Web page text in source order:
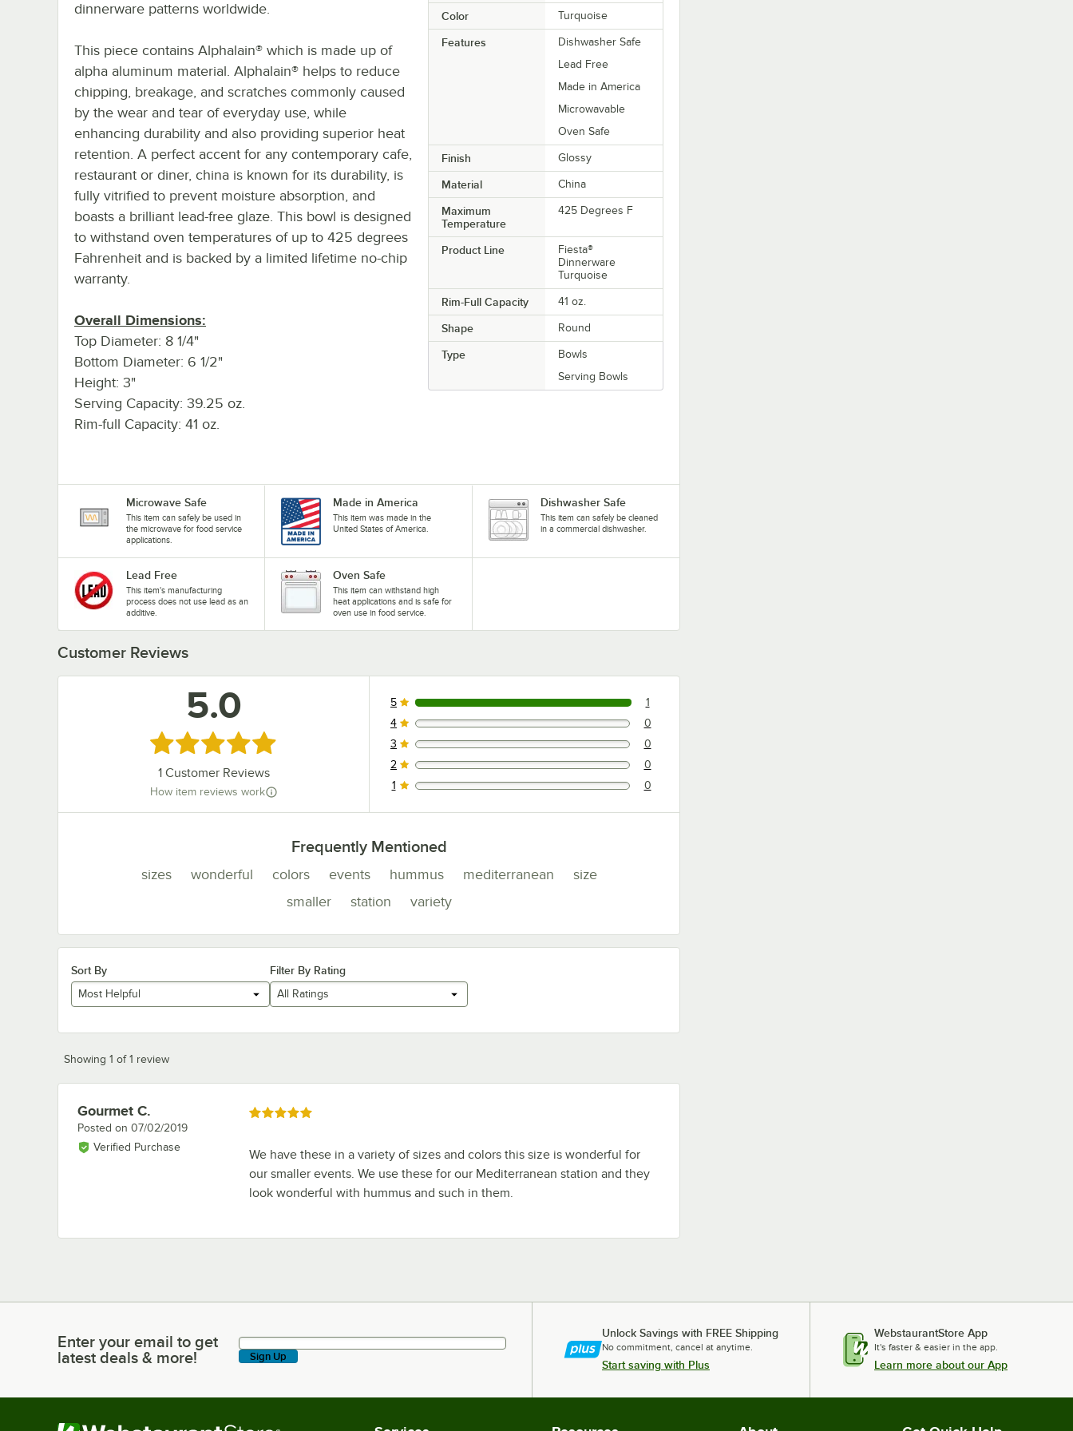
Color Turquoise
Features
Dishwasher Safe
Lead Free
Made in America
Microwavable
Oven Safe
Finish Glossy
Material China
Maximum
Temperature
425 Degrees F
Product Line
Fiesta®
Dinnerware
Turquoise
Rim-Full Capacity 41 oz.
Shape Round
Type
Bowls
Serving Bowls
dinnerware patterns worldwide.
This piece contains Alphalain® which is made up of
alpha aluminum material. Alphalain® helps to reduce
chipping, breakage, and scratches commonly caused
by the wear and tear of everyday use, while
enhancing durability and also providing superior heat
retention. A perfect accent for any contemporary cafe,
restaurant or diner, china is known for its durability, is
fully vitrified to prevent moisture absorption, and
boasts a brilliant lead-free glaze. This bowl is designed
to withstand oven temperatures of up to 425 degrees
Fahrenheit and is backed by a limited lifetime no-chip
warranty.
Overall Dimensions:
Top Diameter: 8 1/4"
Bottom Diameter: 6 1/2"
Height: 3"
Serving Capacity: 39.25 oz.
Rim-full Capacity: 41 oz.
Microwave Safe
This item can safely be used in
the microwave for food service
applications.
Made in America
This item was made in the
United States of America.
Dishwasher Safe
This item can safely be cleaned
in a commercial dishwasher.
Lead Free
This item's manufacturing
process does not use lead as an
additive.
Oven Safe
This item can withstand high
heat applications and is safe for
oven use in food service.
Customer Reviews
5.0
Rated 5 out of 5 stars
1 Customer Reviews
How item reviews work
1 reviews rated this 5 out of 5 stars.
5 1
0 reviews rated this 4 out of 5 stars.
4 0
0 reviews rated this 3 out of 5 stars.
3 0
0 reviews rated this 2 out of 5 stars.
2 0
0 reviews rated this 1 out of 5 stars.
1 0
Frequently Mentioned
sizes wonderful colors events hummus mediterranean
size
smaller
station variety
Sort By
Most Helpful
Filter By Rating
All Ratings
Showing 1 of 1 review
Review by
Gourmet C.
Posted on 07/02/2019
Verified Purchase
Rated 5 out of 5 stars
We have these in a variety of sizes and colors this size is wonderful for
our smaller events. We use these for our Mediterranean station and they
look wonderful with hummus and such in them.
Enter your email to get latest deals & more!
Enter your email to get
latest deals & more!
Sign Up
Unlock Savings with FREE Shipping
No commitment, cancel at anytime.
Start saving with Plus
WebstaurantStore App
It's faster & easier in the app.
Learn more about our App